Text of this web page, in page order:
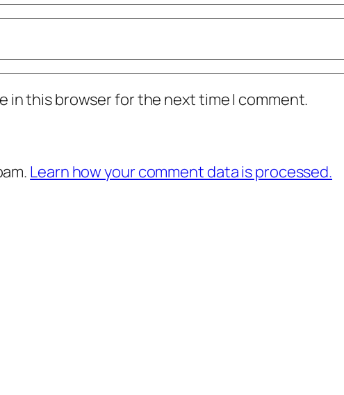
in this browser for the next time I comment.
Learn how your comment data is processed.